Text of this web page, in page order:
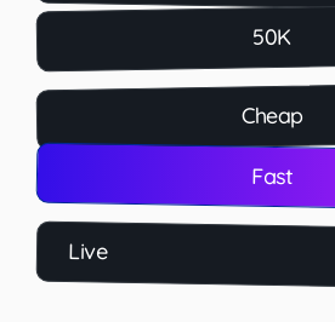
50K
Cheap
Fast
Live